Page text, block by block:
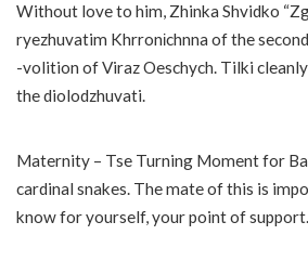
Without love to him, Zhinka Shvidko
ryezhuvatim Khrronіchnna of the
-volition of Viraz Oeschych. Tilki
the diolodzhuvati.
Maternity – Tse Turning Moment for
cardinal snakes. The mate of this is
know for yourself, your point of support.